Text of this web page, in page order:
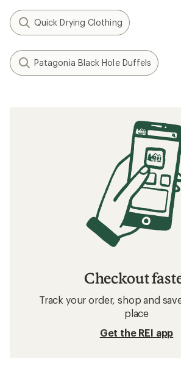
Quick Drying Clothing
Patagonia Black Hole Duffels
Checkout
Track your order, shop and
place
Get the REI app